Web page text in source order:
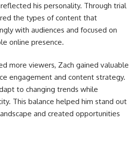
his personality. Through trial
the types of content that
with audiences and focused on
online presence.
more viewers, Zach gained valuable
engagement and content strategy.
to changing trends while
This balance helped him stand out
and created opportunities